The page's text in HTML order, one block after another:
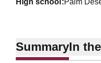
high school Palm
SummaryIn